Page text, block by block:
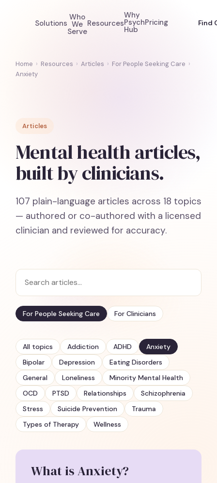
Solutions
Who
We
Serve
Resources
Why
Psych
Hub
Pricing Find
Home › Resources › Articles › For People Seeking Care ›
Anxiety
Articles
Mental health articles,
built by clinicians.
107 plain-language articles across 18 topics
— authored or co-authored with a licensed
clinician and reviewed for accuracy.
For People Seeking Care For Clinicians
All topics Addiction ADHD
Anxiety
Bipolar
Depression
Eating Disorders
General
Loneliness
Minority Mental Health
OCD
PTSD Relationships
Schizophrenia
Stress
Suicide Prevention
Trauma
Types of Therapy
Wellness
What isAnxiety?